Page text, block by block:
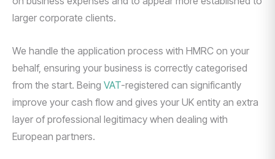
larger corporate clients.
We handle the application process with HMRC on your
behalf, ensuring your business is correctly categorised
from the start. Being VAT-registered can significantly
improve your cash flow and gives your UK entity an extra
layer of professional legitimacy when dealing with
European partners.